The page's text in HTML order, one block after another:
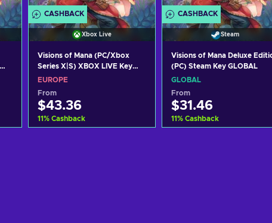
CASHBACK
Xbox Live
Visions of Mana (PC/Xbox
Series X|S) XBOX LIVE Key
EUROPE
EUROPE
From
$43.36
11% Cashback
CASHBACK
Steam
Visions of Mana Deluxe
(PC) Steam Key GLOBAL
GLOBAL
From
$31.46
11% Cashback